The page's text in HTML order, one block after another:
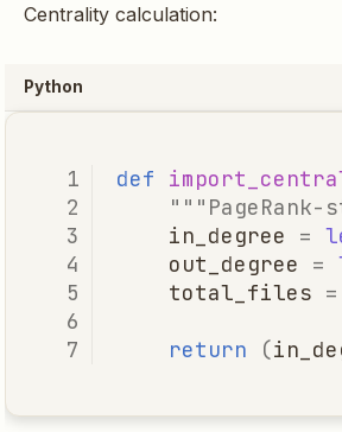
Centrality calculation:
Python
def
in_degree
=
out_degree
=
total_files =
return (